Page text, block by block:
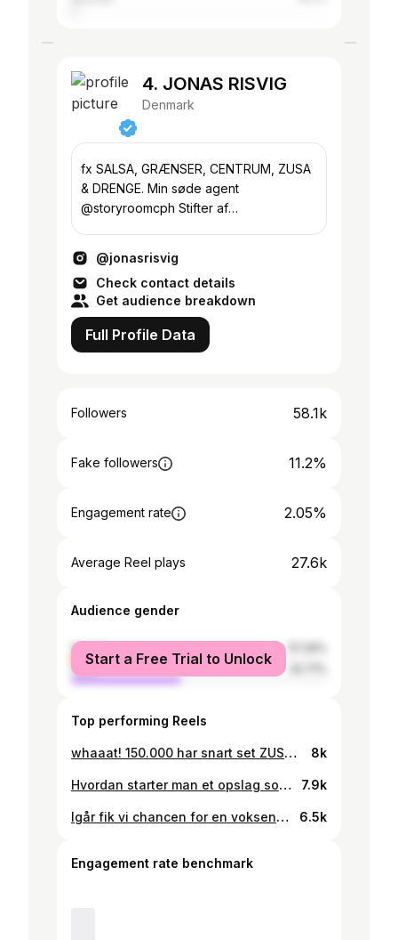
4. JONAS RISVIG
Denmark
fx SALSA, GRÆNSER, CENTRUM, ZUSA
& DRENGE. Min søde agent
@storyroomcph Stifter af
@jonasrisvig
Check contact details
Get audience breakdown
Full Profile Data
Followers 58.1k
Fake followers 11.2%
Engagement rate 2.05%
Average Reel plays 27.6k
Audience gender
female
male
Start a Free Trial to Unlock
Top performing Reels
whaaat! 150.000 har snart set ZUSA og her til aften sluttede serien. Fire kapitler om ensomhed, sorg og kærlighed. Udviklet i samarbejde med Kræftens Bekæmpelse, Psykiatrifonden og Børns Vilkår. Jeg er så overdrevet stolt af de unge foran kameraet og ærligt; så har vi ikke planlagt flere kapitler, fordi vi ikke regnede med så stor en succes. Jeg er klar på at ændre planerne. Det samme er holdet. Så hvis i drømmer om flere ZUSA-kapitler— skriv ZUSA i comments så vores producere kan se hvad der skal ske 😎 8k
Hvordan starter man et opslag som dette? Måske med slutningen.. så for én gangs skyld, holder jeg det rigtig kort: Tak for at have gjort SALSA til mit største værk nogensinde. Til de to på billedet, resten af pigerne og hele holdet bag. Det er familien hos DR Drama der skal trykke på knappen, så lad dem se et kommentarfelt fuld af ☀️ hvis drømmen om mere SALSA, skal gå i opfyldelse! Alt er kærlighed. Kh J. 7.9k
Igår fik vi chancen for en voksenfri snak om alkoholen i GRÆNSER. Har så stor respekt for Clavi og Andreas pointer og min egen holdning er klar: det er de voksne der har skabt alkoholkulturen i Danmark. At lave åndsvage restriktioner hjælper ikke på det underliggende og langt vigtigere spørgsmål: “hvorfor drikker vi alle sammen så meget, for at slippe væk?”. 6.5k
Engagement rate benchmark